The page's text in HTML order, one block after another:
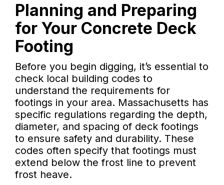
Planning and Preparing
for Your Concrete Deck
Footing
Before you begin digging, it’s essential to
check local building codes to
understand the requirements for
footings in your area. Massachusetts has
specific regulations regarding the depth,
diameter, and spacing of deck footings
to ensure safety and durability. These
codes often specify that footings must
extend below the frost line to prevent
frost heave.